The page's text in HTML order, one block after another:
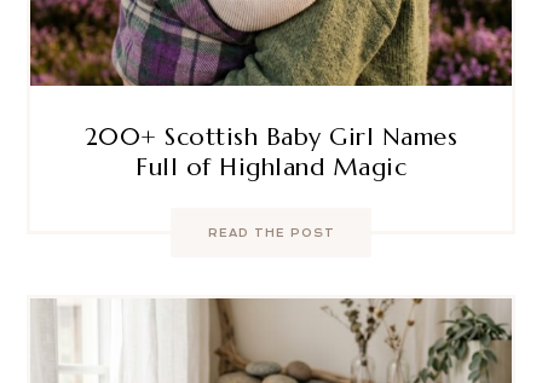
200+ Scottish Baby Girl Names
Full of Highland Magic
READ THE POST